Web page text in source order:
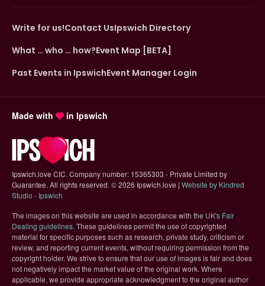
Write for us!Contact UsIpswich Directory
What … who … how?Event Map [BETA]
Past Events in IpswichEvent Manager Login
Made with in Ipswich
Ipswich.love CIC. Company number: 15365303 - Private Limited by
Guarantee. All rights reserved. ©2026 Ipswich.love | Website by Kindred
Studio - Ipswich
The images on this website are used in accordance with the UK's Fair
Dealing guidelines(opens in new tab)
. These guidelines permit the use of copyrighted
material for specific purposes such as research, private study, criticism or
review, and reporting current events, without requiring permission from the
copyright holder. We strive to ensure that our use of images is fair and does
not negatively impact the market value of the original work. Where
applicable, we provide appropriate acknowledgment to the original author